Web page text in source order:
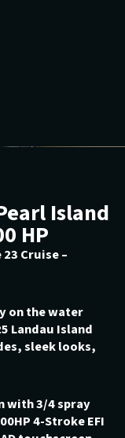
Island
HP
23 Cruise –
on the water
Landau Island
sleek looks,
with 3/4 spray
4-Stroke EFI